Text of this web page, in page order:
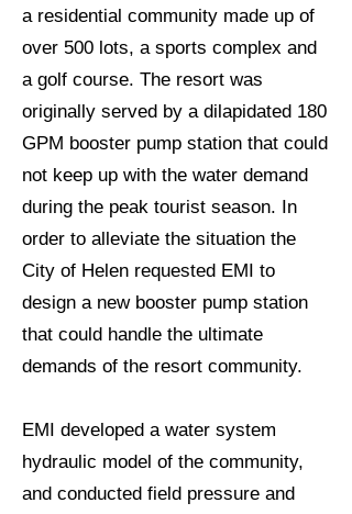
a residential community made up of
over 500 lots, a sports complex and
a golf course. The resort was
originally served by a dilapidated 180
GPM booster pump station that could
not keep up with the water demand
during the peak tourist season. In
order to alleviate the situation the
City of Helen requested EMI to
design a new booster pump station
that could handle the ultimate
demands of the resort community.
EMI developed a water system
hydraulic model of the community,
and conducted field pressure and